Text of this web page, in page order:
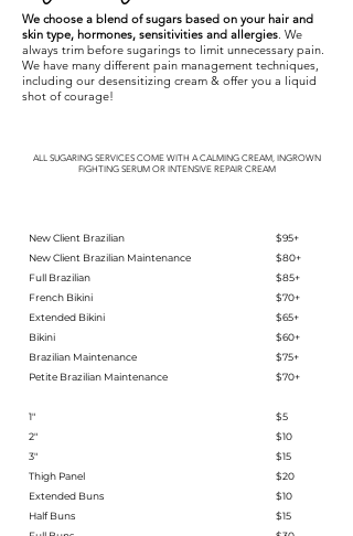
We choose a blend of sugars based on your hair and
skin type, hormones, sensitivities and allergies. We
always trim before sugarings to limit unnecessary pain.
We have many different pain management techniques,
including our desensitizing cream & offer you a liquid
shot of courage!
ALL SUGARING SERVICES COME WITH A CALMING CREAM, INGROWN
FIGHTING SERUM OR INTENSIVE REPAIR CREAM
New Client Brazilian
New Client Brazilian Maintenance
Full Brazilian
French Bikini
Extended Bikini
Bikini
Brazilian Maintenance
Petite Brazilian Maintenance
1"
2"
3"
Thigh Panel
Extended Buns
Half Buns
$95+
$80+
$85+
$70+
$65+
$60+
$75+
$70+
$5
$10
$15
$20
$10
$15